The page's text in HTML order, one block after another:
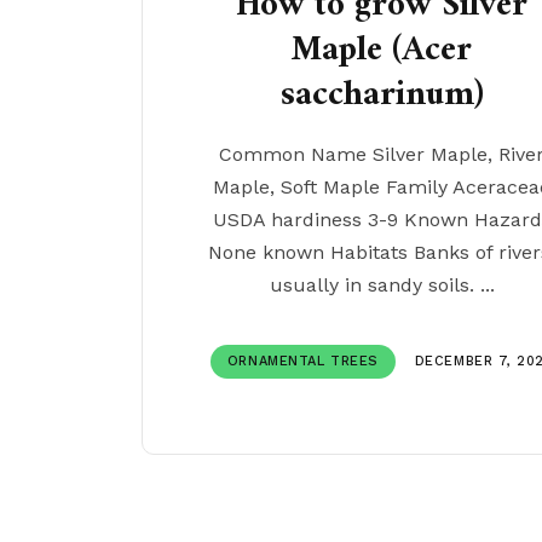
Maple (Acer
saccharinum)
Common Name Silver Maple,
Maple, Soft Maple Family
USDA hardiness 3-9 Known
None known Habitats Banks of
usually in sandy soils. ...
ORNAMENTAL TREES DECEMBER 7,